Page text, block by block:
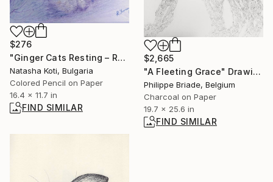
$2,665
"A Fleeting Grace" Drawing
Philippe Briade, Belgium
Charcoal on Paper
19.7 x 25.6 in
FIND SIMILAR
$276
"Ginger Cats Resting – Realistic Colored Pencil Illustration" Drawing
Natasha Koti, Bulgaria
Colored Pencil on Paper
16.4 x 11.7 in
FIND SIMILAR